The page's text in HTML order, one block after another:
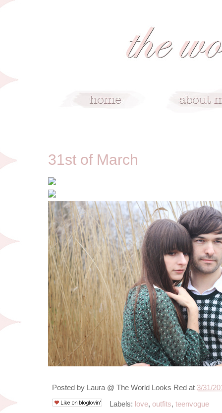
31st of March
Posted by Laura @ The World Looks Red at 3/31/
Labels: love, outfits, teenvogue